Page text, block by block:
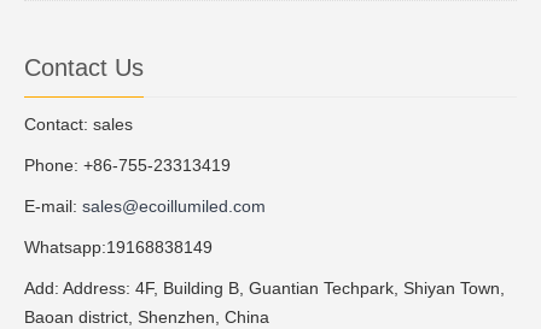
Contact Us
Contact: sales
Phone: +86-755-23313419
E-mail: sales@ecoillumiled.com
Whatsapp:19168838149
Add: Address: 4F, Building B, Guantian Techpark, Shiyan Town,
Baoan district, Shenzhen, China